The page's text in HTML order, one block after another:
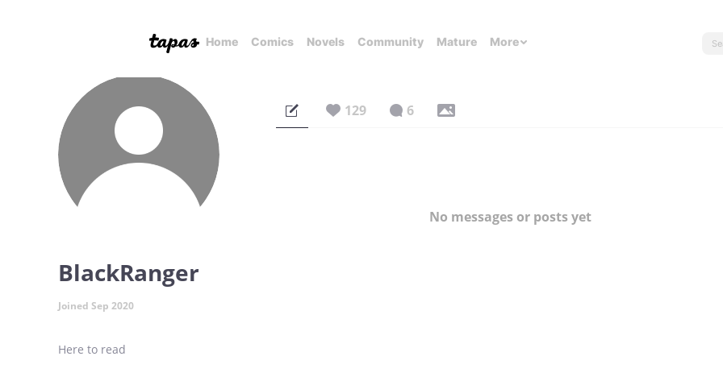
Home Comics Novels Community Mature More
BlackRanger
Joined Sep 2020
Here to read
129 6
No messages or posts yet